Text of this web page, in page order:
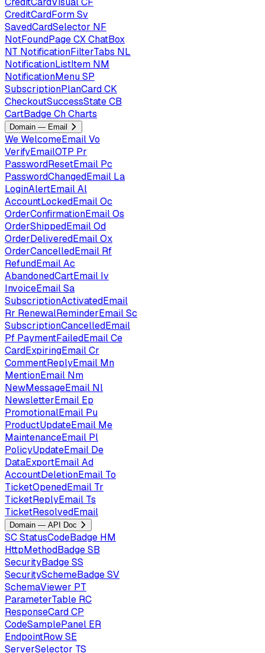
CreditCardFormSv
SavedCardSelector NF
NotFoundPageCXChatBox
NT NotificationFilterTabs NL
NotificationListItem NM
NotificationMenuSP
SubscriptionPlanCardCK
CheckoutSuccessStateCB
CartBadgeChCharts
Domain — Email
WeWelcomeEmailVo
VerifyEmailOTP Pr
PasswordResetEmail Pc
PasswordChangedEmail La
LoginAlertEmailAl
AccountLockedEmailOc
OrderConfirmationEmailOs
OrderShippedEmailOd
OrderDeliveredEmailOx
OrderCancelledEmail Rf
RefundEmailAc
AbandonedCartEmail Iv
InvoiceEmailSa
SubscriptionActivatedEmail
Rr RenewalReminderEmailSc
SubscriptionCancelledEmail
Pf PaymentFailedEmailCe
CardExpiringEmailCr
CommentReplyEmail Mn
MentionEmail Nm
NewMessageEmail Nl
NewsletterEmail Ep
PromotionalEmail Pu
ProductUpdateEmail Me
MaintenanceEmail Pl
PolicyUpdateEmail De
DataExportEmailAd
AccountDeletionEmail To
TicketOpenedEmail Tr
TicketReplyEmail Ts
TicketResolvedEmail
Domain — API Doc
SCStatusCodeBadge HM
HttpMethodBadgeSB
SecurityBadgeSS
SecuritySchemeBadgeSV
SchemaViewer PT
ParameterTable RC
ResponseCardCP
CodeSamplePanel ER
EndpointRowSE
ServerSelector TS